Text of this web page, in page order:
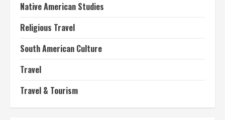
Native American Studies
Religious Travel
South American Culture
Travel
Travel & Tourism